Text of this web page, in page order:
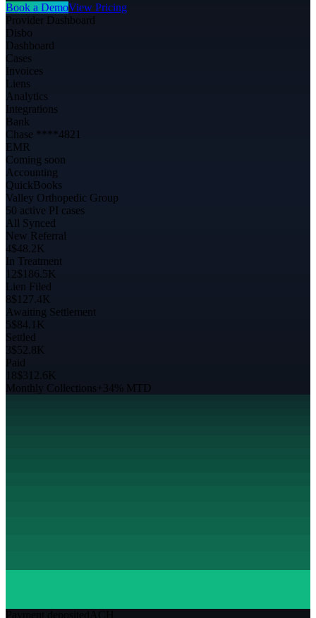
Book a DemoView Pricing
Provider Dashboard
Disbo
Dashboard
Cases
Invoices
Liens
Analytics
Integrations
Bank
Chase ****4821
EMR
Coming soon
Accounting
QuickBooks
Valley Orthopedic Group
50 active PI cases
All Synced
New Referral
4$48.2K
In Treatment
12$186.5K
Lien Filed
8$127.4K
Awaiting Settlement
5$84.1K
Settled
3$52.8K
Paid
18$312.6K
Monthly Collections+34% MTD